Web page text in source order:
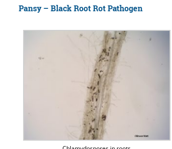
Pansy – Black Root Rot Pathogen